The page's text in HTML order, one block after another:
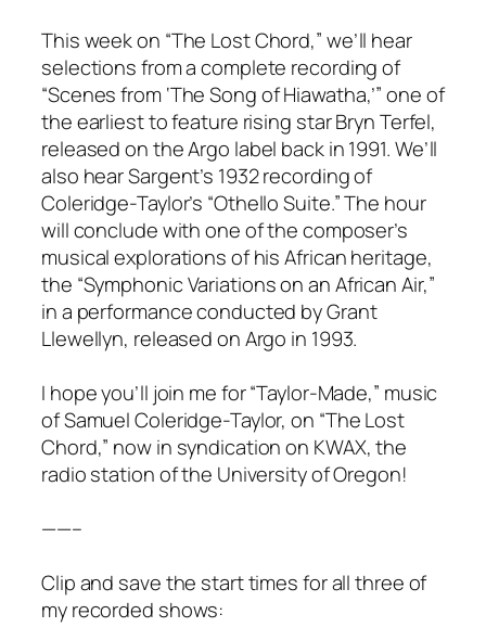
This week on “The Lost Chord,” we’ll hear
selections from a complete recording of
“Scenes from ‘The Song of Hiawatha,’” one of
the earliest to feature rising star Bryn Terfel,
released on the Argo label back in 1991. We’ll
also hear Sargent’s 1932 recording of
Coleridge-Taylor’s “Othello Suite.” The hour
will conclude with one of the composer’s
musical explorations of his African heritage,
the “Symphonic Variations on an African Air,”
in a performance conducted by Grant
Llewellyn, released on Argo in 1993.
I hope you’ll join me for “Taylor-Made,” music
of Samuel Coleridge-Taylor, on “The Lost
Chord,” now in syndication on KWAX, the
radio station of the University of Oregon!
——–
Clip and save the start times for all three of
my recorded shows: